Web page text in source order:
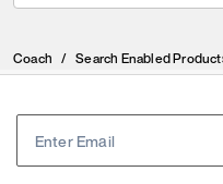
Coach / Search Enabled